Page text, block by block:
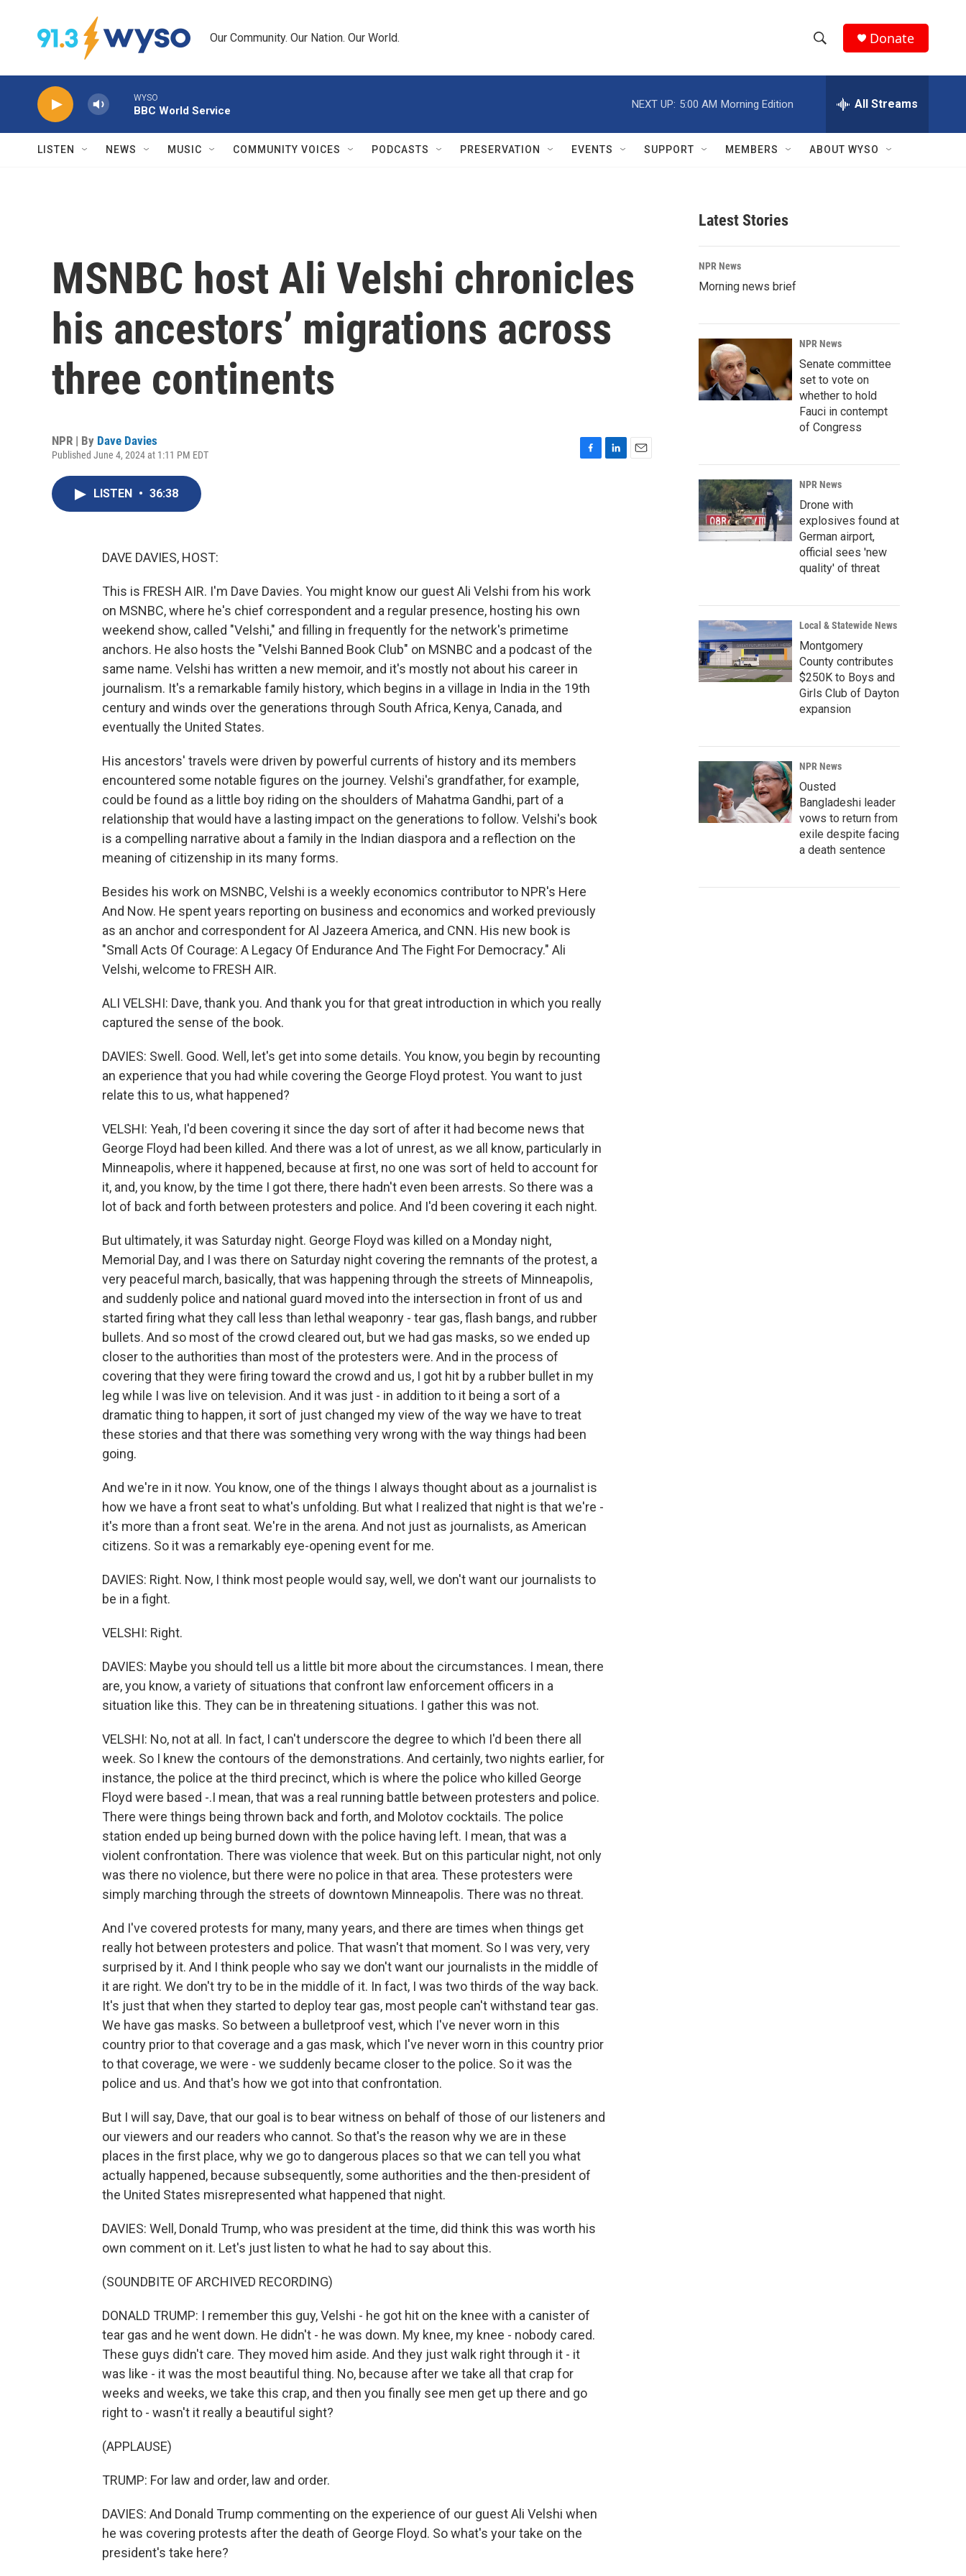
Our Community. Our Nation. Our World.
h
w
r
e
h
Q
Donate
WYSO
BBC World Service
NEXT UP: 5:00 AM Morning Edition All Streams
LISTEN NEWS MUSIC COMMUNITY VOICES PODCASTS PRESERVATION EVENTS SUPPORT MEMBERS ABOUT WYSO
MSNBC host Ali Velshi chronicles
his ancestors’ migrations across
three continents
NPR | By Dave Davies
Published June 4, 2024 at 1:11 PM EDT
LISTEN • 36:38
DAVE DAVIES, HOST:
This is FRESH AIR. I'm Dave Davies. You might know our guest Ali Velshi from his work
on MSNBC, where he's chief correspondent and a regular presence, hosting his own
weekend show, called "Velshi," and filling in frequently for the network's primetime
anchors. He also hosts the "Velshi Banned Book Club" on MSNBC and a podcast of the
same name. Velshi has written a new memoir, and it's mostly not about his career in
journalism. It's a remarkable family history, which begins in a village in India in the 19th
century and winds over the generations through South Africa, Kenya, Canada, and
eventually the United States.
His ancestors' travels were driven by powerful currents of history and its members
encountered some notable figures on the journey. Velshi's grandfather, for example,
could be found as a little boy riding on the shoulders of Mahatma Gandhi, part of a
relationship that would have a lasting impact on the generations to follow. Velshi's book
is a compelling narrative about a family in the Indian diaspora and a reflection on the
meaning of citizenship in its many forms.
Besides his work on MSNBC, Velshi is a weekly economics contributor to NPR's Here
And Now. He spent years reporting on business and economics and worked previously
as an anchor and correspondent for Al Jazeera America, and CNN. His new book is
"Small Acts Of Courage: A Legacy Of Endurance And The Fight For Democracy." Ali
Velshi, welcome to FRESH AIR.
ALI VELSHI: Dave, thank you. And thank you for that great introduction in which you really
captured the sense of the book.
DAVIES: Swell. Good. Well, let's get into some details. You know, you begin by recounting
an experience that you had while covering the George Floyd protest. You want to just
relate this to us, what happened?
VELSHI: Yeah, I'd been covering it since the day sort of after it had become news that
George Floyd had been killed. And there was a lot of unrest, as we all know, particularly in
Minneapolis, where it happened, because at first, no one was sort of held to account for
it, and, you know, by the time I got there, there hadn't even been arrests. So there was a
lot of back and forth between protesters and police. And I'd been covering it each night.
But ultimately, it was Saturday night. George Floyd was killed on a Monday night,
Memorial Day, and I was there on Saturday night covering the remnants of the protest, a
very peaceful march, basically, that was happening through the streets of Minneapolis,
and suddenly police and national guard moved into the intersection in front of us and
started firing what they call less than lethal weaponry - tear gas, flash bangs, and rubber
bullets. And so most of the crowd cleared out, but we had gas masks, so we ended up
closer to the authorities than most of the protesters were. And in the process of
covering that they were firing toward the crowd and us, I got hit by a rubber bullet in my
leg while I was live on television. And it was just - in addition to it being a sort of a
dramatic thing to happen, it sort of just changed my view of the way we have to treat
these stories and that there was something very wrong with the way things had been
going.
And we're in it now. You know, one of the things I always thought about as a journalist is
how we have a front seat to what's unfolding. But what I realized that night is that we're -
it's more than a front seat. We're in the arena. And not just as journalists, as American
citizens. So it was a remarkably eye-opening event for me.
DAVIES: Right. Now, I think most people would say, well, we don't want our journalists to
be in a fight.
VELSHI: Right.
DAVIES: Maybe you should tell us a little bit more about the circumstances. I mean, there
are, you know, a variety of situations that confront law enforcement officers in a
situation like this. They can be in threatening situations. I gather this was not.
VELSHI: No, not at all. In fact, I can't underscore the degree to which I'd been there all
week. So I knew the contours of the demonstrations. And certainly, two nights earlier, for
instance, the police at the third precinct, which is where the police who killed George
Floyd were based -.I mean, that was a real running battle between protesters and police.
There were things being thrown back and forth, and Molotov cocktails. The police
station ended up being burned down with the police having left. I mean, that was a
violent confrontation. There was violence that week. But on this particular night, not only
was there no violence, but there were no police in that area. These protesters were
simply marching through the streets of downtown Minneapolis. There was no threat.
And I've covered protests for many, many years, and there are times when things get
really hot between protesters and police. That wasn't that moment. So I was very, very
surprised by it. And I think people who say we don't want our journalists in the middle of
it are right. We don't try to be in the middle of it. In fact, I was two thirds of the way back.
It's just that when they started to deploy tear gas, most people can't withstand tear gas.
We have gas masks. So between a bulletproof vest, which I've never worn in this
country prior to that coverage and a gas mask, which I've never worn in this country prior
to that coverage, we were - we suddenly became closer to the police. So it was the
police and us. And that's how we got into that confrontation.
But I will say, Dave, that our goal is to bear witness on behalf of those of our listeners and
our viewers and our readers who cannot. So that's the reason why we are in these
places in the first place, why we go to dangerous places so that we can tell you what
actually happened, because subsequently, some authorities and the then-president of
the United States misrepresented what happened that night.
DAVIES: Well, Donald Trump, who was president at the time, did think this was worth his
own comment on it. Let's just listen to what he had to say about this.
(SOUNDBITE OF ARCHIVED RECORDING)
DONALD TRUMP: I remember this guy, Velshi - he got hit on the knee with a canister of
tear gas and he went down. He didn't - he was down. My knee, my knee - nobody cared.
These guys didn't care. They moved him aside. And they just walk right through it - it
was like - it was the most beautiful thing. No, because after we take all that crap for
weeks and weeks, we take this crap, and then you finally see men get up there and go
right to - wasn't it really a beautiful sight?
(APPLAUSE)
TRUMP: For law and order, law and order.
DAVIES: And Donald Trump commenting on the experience of our guest Ali Velshi when
he was covering protests after the death of George Floyd. So what's your take on the
president's take here?
Latest Stories
NPR News
Morning news brief
NPR News
Senate committee
set to vote on
whether to hold
Fauci in contempt
of Congress
NPR News
Drone with
explosives found at
German airport,
official sees 'new
quality' of threat
Local & Statewide News
Montgomery
County contributes
$250K to Boys and
Girls Club of Dayton
expansion
NPR News
Ousted
Bangladeshi leader
vows to return from
exile despite facing
a death sentence